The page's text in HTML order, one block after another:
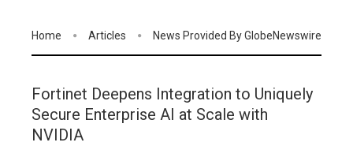
Home Articles News Provided By GlobeNewswire
Fortinet Deepens Integration to Uniquely
Secure Enterprise AI at Scale with
NVIDIA